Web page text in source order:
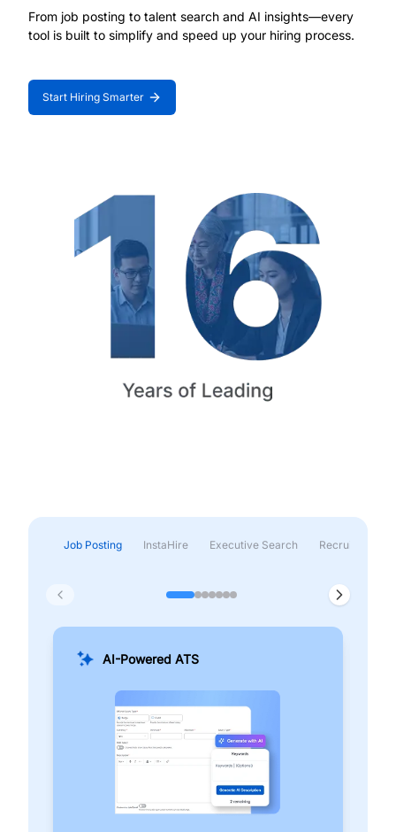
From job posting to talent search and AI insights—every
tool is built to simplify and speed up your hiring process.
Start Hiring Smarter
Job Posting InstaHire Executive Search Recruitment &
AI-Powered ATS